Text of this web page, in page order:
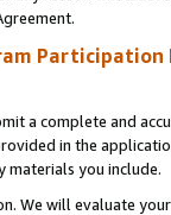
Participation
a complete and
in the
materials you include.
We will evaluate